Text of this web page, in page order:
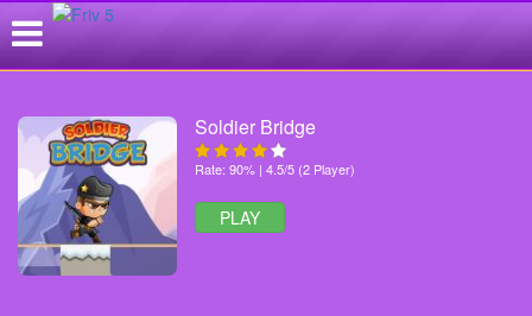
Soldier Bridge
Rate: 90% | 4.5/5 (2 Player)
PLAY